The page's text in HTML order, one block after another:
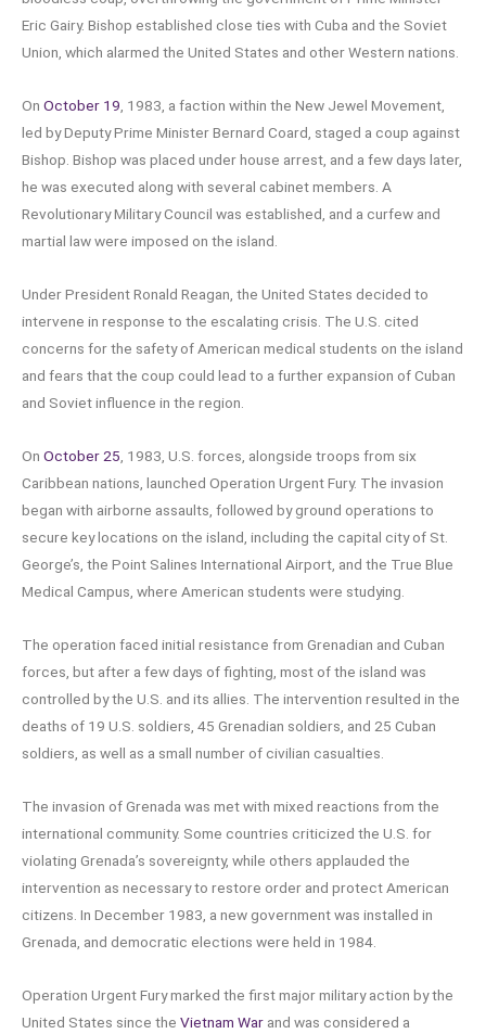
Eric Gairy. Bishop established close ties with Cuba and the Soviet
Union, which alarmed the United States and other Western nations.
On October 19, 1983, a faction within the New Jewel Movement,
led by Deputy Prime Minister Bernard Coard, staged a coup against
Bishop. Bishop was placed under house arrest, and a few days later,
he was executed along with several cabinet members. A
Revolutionary Military Council was established, and a curfew and
martial law were imposed on the island.
Under President Ronald Reagan, the United States decided to
intervene in response to the escalating crisis. The U.S. cited
concerns for the safety of American medical students on the island
and fears that the coup could lead to a further expansion of Cuban
and Soviet influence in the region.
On October 25 , 1983, U.S. forces, alongside troops from six
Caribbean nations, launched Operation Urgent Fury. The invasion
began with airborne assaults, followed by ground operations to
secure key locations on the island, including the capital city of St.
George’s, the Point Salines International Airport, and the True Blue
Medical Campus, where American students were studying.
The operation faced initial resistance from Grenadian and Cuban
forces, but after a few days of fighting, most of the island was
controlled by the U.S. and its allies. The intervention resulted in the
deaths of 19 U.S. soldiers, 45 Grenadian soldiers, and 25 Cuban
soldiers, as well as a small number of civilian casualties.
The invasion of Grenada was met with mixed reactions from the
international community. Some countries criticized the U.S. for
violating Grenada’s sovereignty, while others applauded the
intervention as necessary to restore order and protect American
citizens. In December 1983, a new government was installed in
Grenada, and democratic elections were held in 1984.
Operation Urgent Fury marked the first major military action by the
United States since the Vietnam War and was considered a